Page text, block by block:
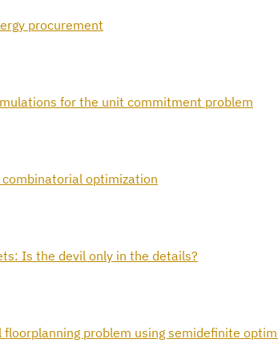
procurement
for the unit commitment problem
optimization
Is the devil only in the details?
problem using semidefinite